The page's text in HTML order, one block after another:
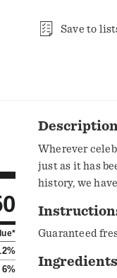
Save to
6%
Wherever
just as it has
history, we
Guaranteed
Ingredients